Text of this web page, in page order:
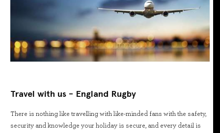
Travel with us - England Rugby
There is nothing like travelling with like-minded fans with the safety,
security and knowledge your holiday is secure, and every detail is